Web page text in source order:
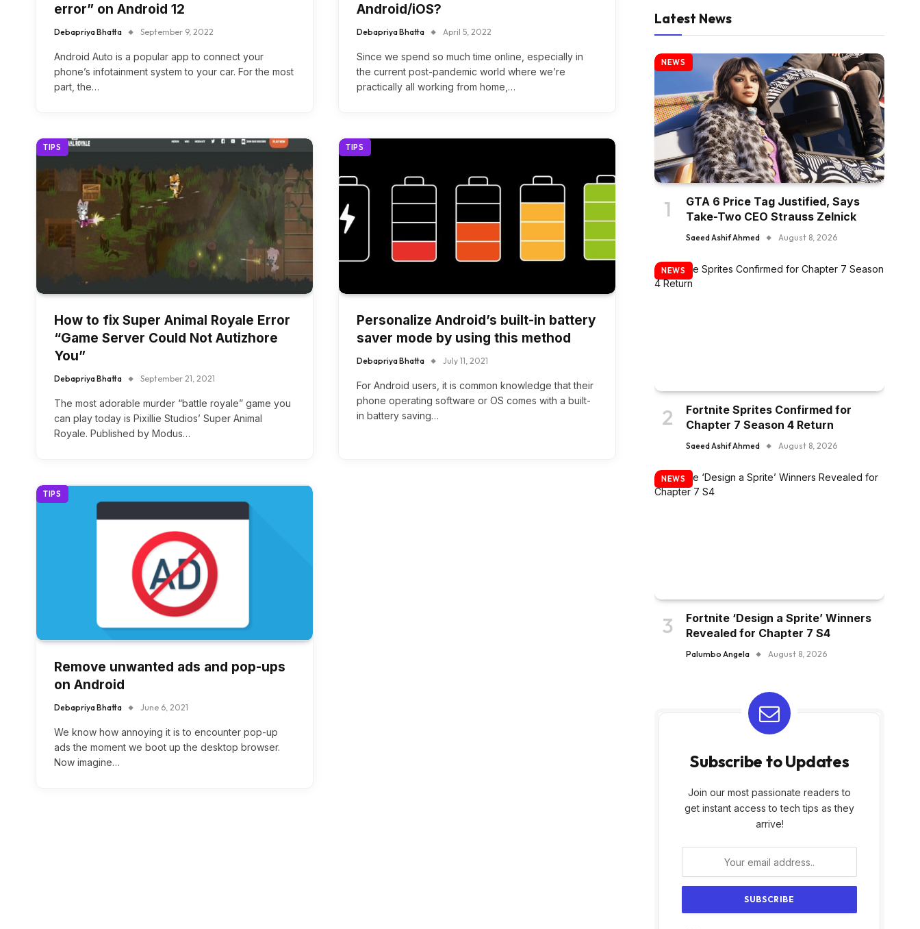
error” on Android 12
Debapriya Bhatta September 9, 2022
Android Auto is a popular app to connect your
phone’s infotainment system to your car. For the most
part, the…
Android/iOS?
Debapriya Bhatta April 5, 2022
Since we spend so much time online, especially in
the current post-pandemic world where we’re
practically all working from home,…
TIPS
How to fix Super Animal Royale Error
“Game Server Could Not Autizhore
You”
Debapriya Bhatta September 21, 2021
The most adorable murder “battle royale” game you
can play today is Pixillie Studios’ Super Animal
Royale. Published by Modus…
TIPS
Personalize Android’s built-in battery
saver mode by using this method
Debapriya Bhatta July 11, 2021
For Android users, it is common knowledge that their
phone operating software or OS comes with a built-
in battery saving…
TIPS
Remove unwanted ads and pop-ups
on Android
Debapriya Bhatta June 6, 2021
We know how annoying it is to encounter pop-up
ads the moment we boot up the desktop browser.
Now imagine…
Latest News
NEWS
GTA 6 Price Tag Justified, Says
Take-Two CEO Strauss Zelnick
Saeed Ashif Ahmed August 8, 2026
NEWS
Fortnite Sprites Confirmed for
Chapter 7 Season 4 Return
Saeed Ashif Ahmed August 8, 2026
NEWS
Fortnite ‘Design a Sprite’ Winners
Revealed for Chapter 7 S4
Palumbo Angela August 8, 2026
Subscribe to Updates
Join our most passionate readers to
get instant access to tech tips as they
arrive!